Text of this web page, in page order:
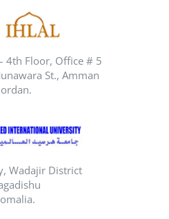
4th Floor, Office # 5
St., Amman
Wadajir District